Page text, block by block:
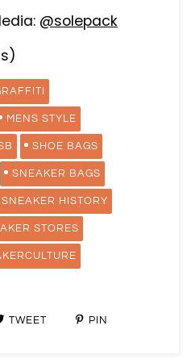
@solepack
MENS STYLE
SHOE BAGS
SNEAKER BAGS
SNEAKER HISTORY
STORES
TWEET PIN